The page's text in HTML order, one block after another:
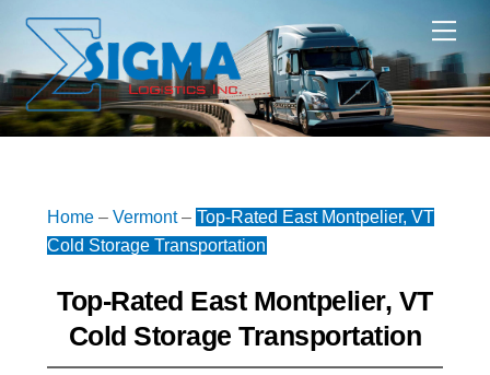
content
Home– Vermont– Top-Rated East Montpelier, VT
Cold Storage Transportation
Top-Rated East Montpelier, VT
Cold Storage Transportation